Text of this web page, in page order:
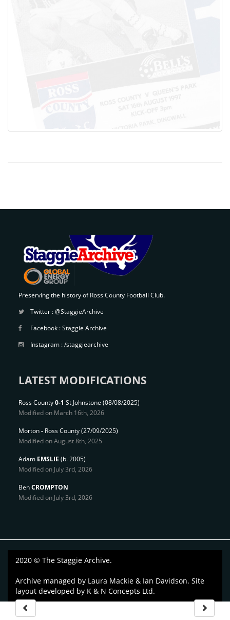
Preserving the history of Ross County Football Club.
Twitter :@StaggieArchive
Facebook :Staggie Archive
Instagram :/staggiearchive
LATEST MODIFICATIONS
Ross County0-1 St Johnstone (08/08/2025)
Modified on March 16th, 2026
Morton- Ross County(27/09/2025)
Modified on August 8th, 2025
Adam EMSLIE (b. 2005)
Modified on July 3rd, 2026
BenCROMPTON
Modified on July 3rd, 2026
2020 © The Staggie Archive.
Archive managed by Laura Mackie & Ian Davidson. Site
layout developed by K & N Concepts Ltd.